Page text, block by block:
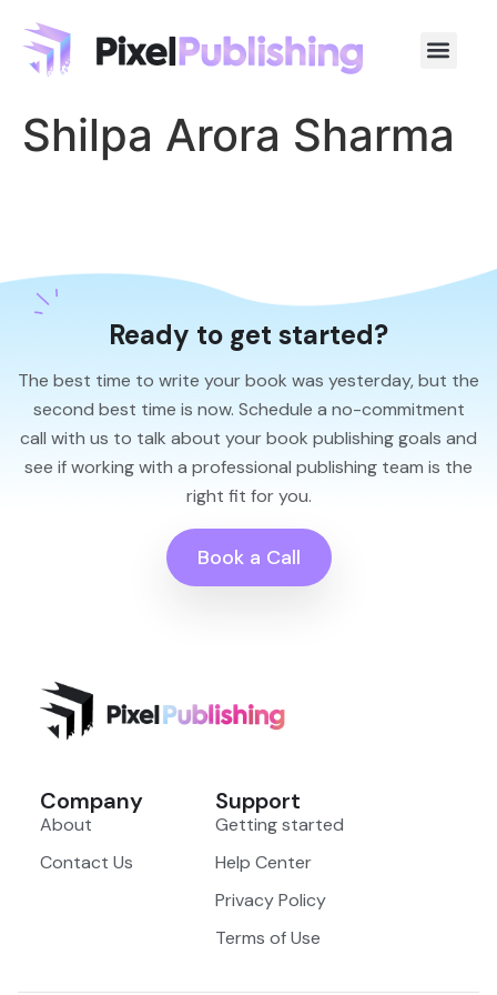
Shilpa Arora Sharma
Ready to get started?
The best time to write your book was yesterday, but the
second best time is now. Schedule a no-commitment
call with us to talk about your book publishing goals and
see if working with a professional publishing team is the
right fit for you.
Book a Call
Company
About
Contact Us
Support
Getting started
Help Center
Privacy Policy
Terms of Use